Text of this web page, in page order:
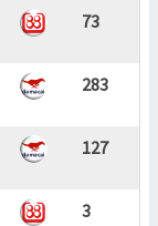
73
283
127
3